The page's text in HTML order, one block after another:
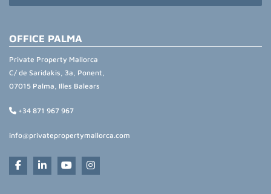
OFFICE PALMA
Private Property Mallorca
C/ de Saridakis, 3a, Ponent,
07015 Palma, Illes Balears
+34 871 967 967
info@privatepropertymallorca.com